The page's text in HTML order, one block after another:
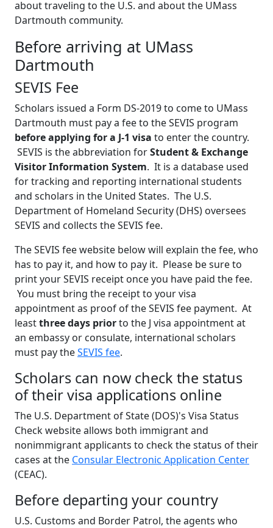
about traveling to the U.S. and about the UMass
Dartmouth community.
Before arriving at UMass
Dartmouth
SEVIS Fee
Scholars issued a Form DS-2019 to come to UMass
Dartmouth must pay a fee to the SEVIS program
before applying for a J-1 visa to enter the country.
SEVIS is the abbreviation forStudent & Exchange
Visitor Information System. It is a database used
for tracking and reporting international students
and scholars in the United States. The U.S.
Department of Homeland Security (DHS) oversees
SEVIS and collects the SEVIS fee.
The SEVIS fee website below will explain the fee, who
has to pay it, and how to pay it. Please be sure to
print your SEVIS receipt once you have paid the fee.
You must bring the receipt to your visa
appointment as proof of the SEVIS fee payment. At
leastthree days priorto the J visa appointment at
an embassy or consulate, international scholars
must pay theSEVIS fee.
Scholars can now check the status
of their visa applications online
The U.S. Department of State (DOS)'s Visa Status
Check website allows both immigrant and
nonimmigrant applicants to check the status of their
cases at the Consular Electronic Application Center
(CEAC).
Before departing your country
U.S. Customs and Border Patrol, the agents who